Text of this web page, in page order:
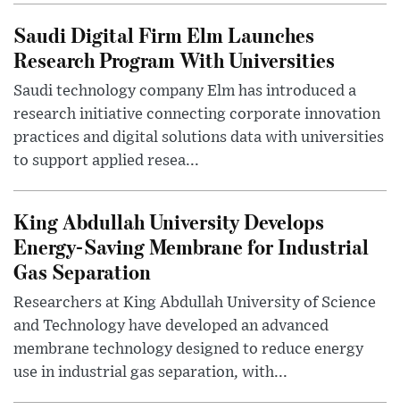
Saudi Digital Firm Elm Launches
Research Program With Universities
Saudi technology company Elm has introduced a
research initiative connecting corporate innovation
practices and digital solutions data with universities
to support applied resea...
King Abdullah University Develops
Energy-Saving Membrane for Industrial
Gas Separation
Researchers at King Abdullah University of Science
and Technology have developed an advanced
membrane technology designed to reduce energy
use in industrial gas separation, with...